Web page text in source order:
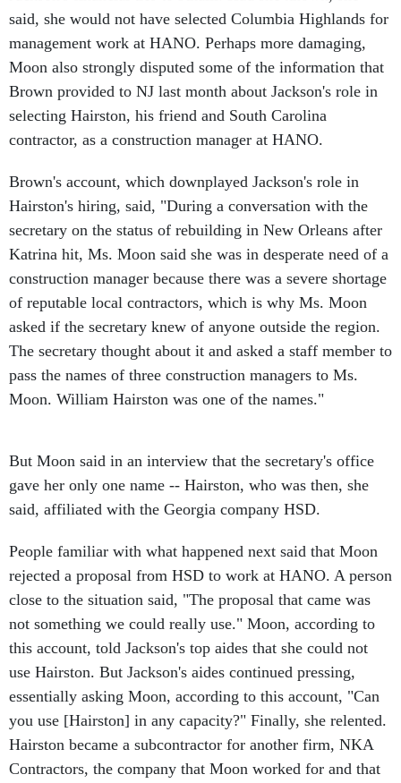
management work at HANO. Perhaps more damaging,
Moon also strongly disputed some of the information that
Brown provided to NJ last month about Jackson's role in
selecting Hairston, his friend and South Carolina
contractor, as a construction manager at HANO.
Hairston's hiring, said, "During a conversation with the
secretary on the status of rebuilding in New Orleans after
Katrina hit, Ms. Moon said she was in desperate need of a
construction manager because there was a severe shortage
of reputable local contractors, which is why Ms. Moon
asked if the secretary knew of anyone outside the region.
The secretary thought about it and asked a staff member to
pass the names of three construction managers to Ms.
Moon. William Hairston was one of the names."
gave her only one name -- Hairston, who was then, she
said, affiliated with the Georgia company HSD.
rejected a proposal from HSD to work at HANO. A person
close to the situation said, "The proposal that came was
not something we could really use." Moon, according to
this account, told Jackson's top aides that she could not
use Hairston. But Jackson's aides continued pressing,
essentially asking Moon, according to this account, "Can
you use [Hairston] in any capacity?" Finally, she relented.
Hairston became a subcontractor for another firm, NKA
Contractors, the company that Moon worked for and that
was owned by her close associate Nadine Jarmon.